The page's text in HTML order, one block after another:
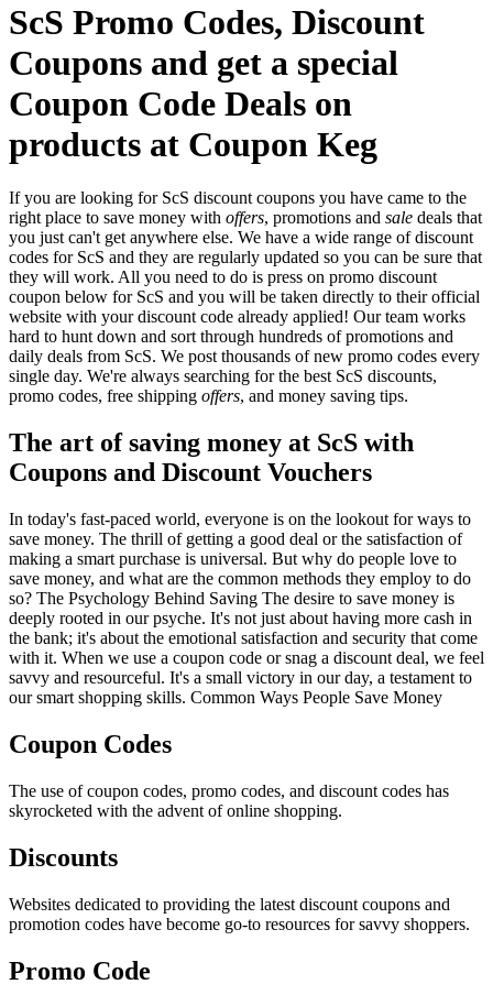
ScS Promo Codes, Discount
Coupons and get a special
Coupon Code Deals on
products at Coupon Keg
If you are looking for ScS discount coupons you have came to the
right place to save money with offers, promotions and sale deals that
you just can't get anywhere else. We have a wide range of discount
codes for ScS and they are regularly updated so you can be sure that
they will work. All you need to do is press on promo discount
coupon below for ScS and you will be taken directly to their official
website with your discount code already applied! Our team works
hard to hunt down and sort through hundreds of promotions and
daily deals from ScS. We post thousands of new promo codes every
single day. We're always searching for the best ScS discounts,
promo codes, free shipping offers, and money saving tips.
The art of saving money at ScS with
Coupons and Discount Vouchers
In today's fast-paced world, everyone is on the lookout for ways to
save money. The thrill of getting a good deal or the satisfaction of
making a smart purchase is universal. But why do people love to
save money, and what are the common methods they employ to do
so? The Psychology Behind Saving The desire to save money is
deeply rooted in our psyche. It's not just about having more cash in
the bank; it's about the emotional satisfaction and security that come
with it. When we use a coupon code or snag a discount deal, we feel
savvy and resourceful. It's a small victory in our day, a testament to
our smart shopping skills. Common Ways People Save Money
Coupon Codes
The use of coupon codes, promo codes, and discount codes has
skyrocketed with the advent of online shopping.
Discounts
Websites dedicated to providing the latest discount coupons and
promotion codes have become go-to resources for savvy shoppers.
Promo Code